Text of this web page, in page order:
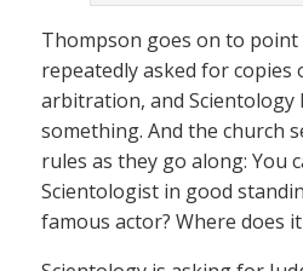
Thompson goes on to
repeatedly asked for
arbitration, and Scientology
something. And the church
rules as they go along: You
Scientologist in good
famous actor? Where does